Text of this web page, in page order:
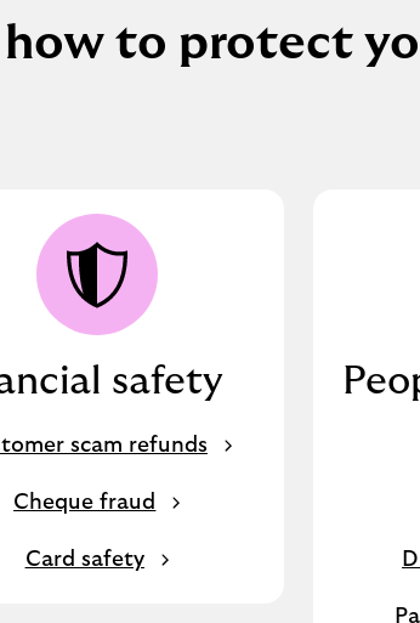
how to protect
safety
scam refunds
Cheque fraud
Card safety